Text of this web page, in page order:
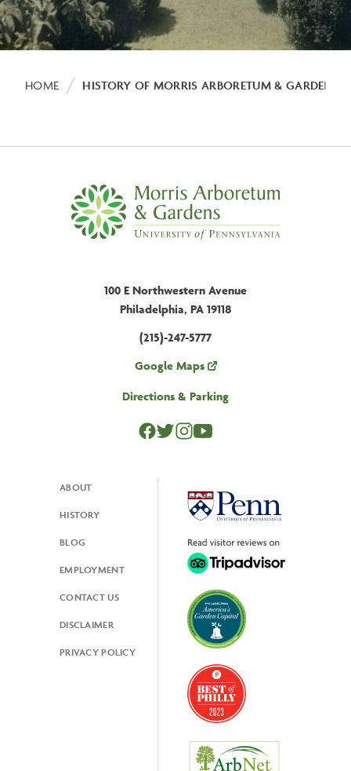
Breadcrumb
HOME HISTORY OF MORRIS ARBORETUM & GARDENS
100 E Northwestern Avenue
Philadelphia, PA 19118
(215)-247-5777
Google Maps
Directions & Parking
ABOUT
HISTORY
BLOG
EMPLOYMENT
CONTACT US
DISCLAIMER
PRIVACY POLICY